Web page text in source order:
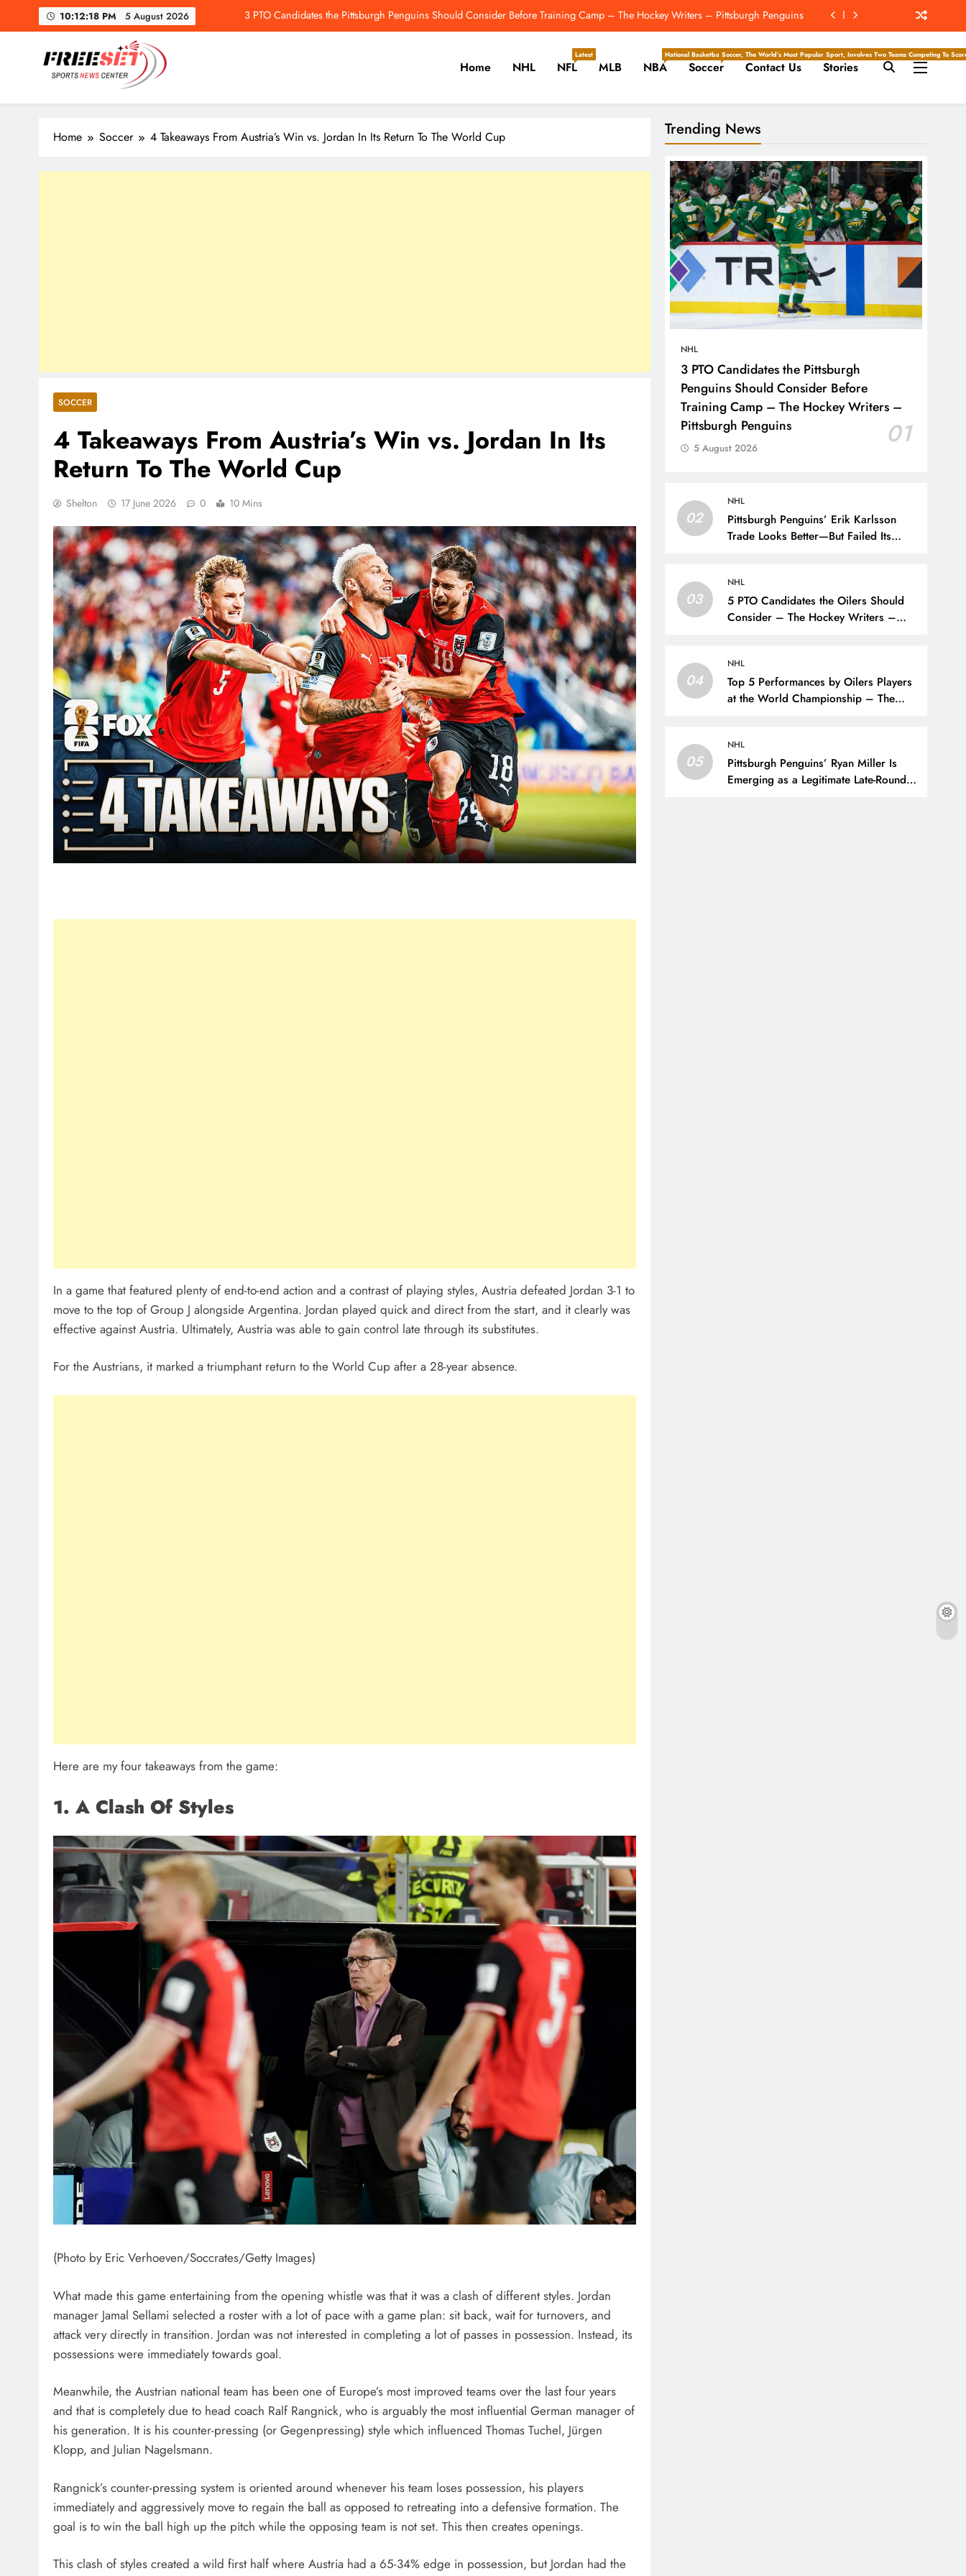
10:12:19 PM 5 August 2026
New Playoff Teams In 2026? The 5 Non-Playoff Teams Most Likely To Make It
Kevin Gausman Expected To Make Cubs Debut Against Royals On Friday Night
Will Josh Allen Breakthrough? How He’s Trending To Be The Mickelson To Mahomes’ Tiger
3 PTO Candidates the Pittsburgh Penguins Should Consider Before Training Camp – The Hockey Writers – Pittsburgh Penguins
New Playoff Teams In 2026? The 5 Non-Playoff Teams Most Likely To Make It
Kevin Gausman Expected To Make Cubs Debut Against Royals On Friday Night
freeset.ca
Get Latest news of Sports World like NHL, NFL, NBA, Soccer, Cricket, Golf, Tennis.
Home NHL NFL
Latest
MLB NBA
National Basketball Association, Is A Premier Men’s Professional Basketball League In North
Soccer
Soccer, The World’s Most Popular Sport, Involves Two Teams Competing To
Contact Us Stories
Home Soccer 4 Takeaways From Austria’s Win vs. Jordan In Its Return To The World Cup
SOCCER
4 Takeaways From Austria’s Win vs. Jordan In Its
Return To The World Cup
Shelton 17 June 2026 0 10 Mins
In a game that featured plenty of end-to-end action and a contrast of playing styles, Austria defeated Jordan 3-1 to
move to the top of Group J alongside Argentina. Jordan played quick and direct from the start, and it clearly was
effective against Austria. Ultimately, Austria was able to gain control late through its substitutes.
For the Austrians, it marked a triumphant return to the World Cup after a 28-year absence.
Here are my four takeaways from the game:
1. A Clash Of Styles
(Photo by Eric Verhoeven/Soccrates/Getty Images)
What made this game entertaining from the opening whistle was that it was a clash of different styles. Jordan
manager Jamal Sellami selected a roster with a lot of pace with a game plan: sit back, wait for turnovers, and
attack very directly in transition. Jordan was not interested in completing a lot of passes in possession. Instead, its
possessions were immediately towards goal.
Meanwhile, the Austrian national team has been one of Europe’s most improved teams over the last four years
and that is completely due to head coach Ralf Rangnick, who is arguably the most influential German manager of
his generation. It is his counter-pressing (or Gegenpressing) style which influenced Thomas Tuchel, Jürgen
Klopp, and Julian Nagelsmann.
Rangnick’s counter-pressing system is oriented around whenever his team loses possession, his players
immediately and aggressively move to regain the ball as opposed to retreating into a defensive formation. The
goal is to win the ball high up the pitch while the opposing team is not set. This then creates openings.
This clash of styles created a wild first half where Austria had a 65-34% edge in possession, but Jordan had the
Trending News
NHL
3 PTO Candidates the Pittsburgh
Penguins Should Consider Before
Training Camp – The Hockey Writers –
Pittsburgh Penguins
01
5 August 2026
02
NHL
Pittsburgh Penguins’ Erik Karlsson
Trade Looks Better—But Failed Its
03
NHL
5 PTO Candidates the Oilers Should
Consider – The Hockey Writers –
04
NHL
Top 5 Performances by Oilers Players
at the World Championship – The
05
NHL
Pittsburgh Penguins’ Ryan Miller Is
Emerging as a Legitimate Late-Round